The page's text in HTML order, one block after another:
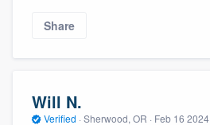
Share
Will N.
Verified · Sherwood, OR · Feb 16 2024